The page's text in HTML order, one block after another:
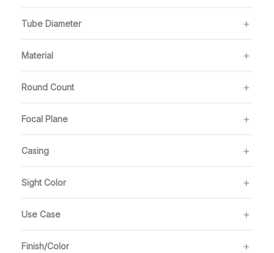
Tube Diameter
Material
Round Count
Focal Plane
Casing
Sight Color
Use Case
Finish/Color